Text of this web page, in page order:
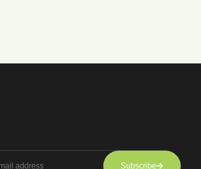
Subscribe